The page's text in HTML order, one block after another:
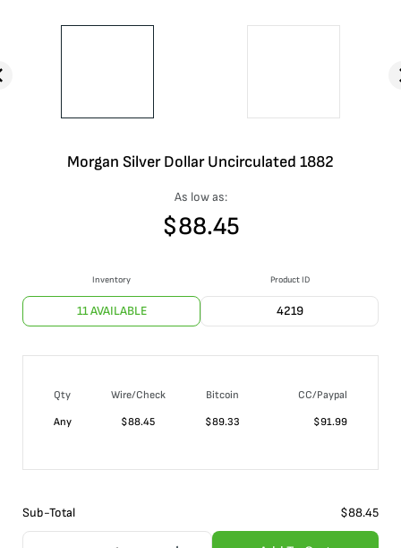
Morgan Silver Dollar Uncirculated 1882
As low as:
$88.45
Inventory
11 AVAILABLE
Product ID
4219
Qty Wire/Check Bitcoin
CC/Paypal
Any
$88.45 $89.33 $91.99
Sub-Total $88.45